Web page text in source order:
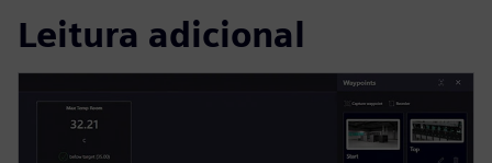
Leitura adicional